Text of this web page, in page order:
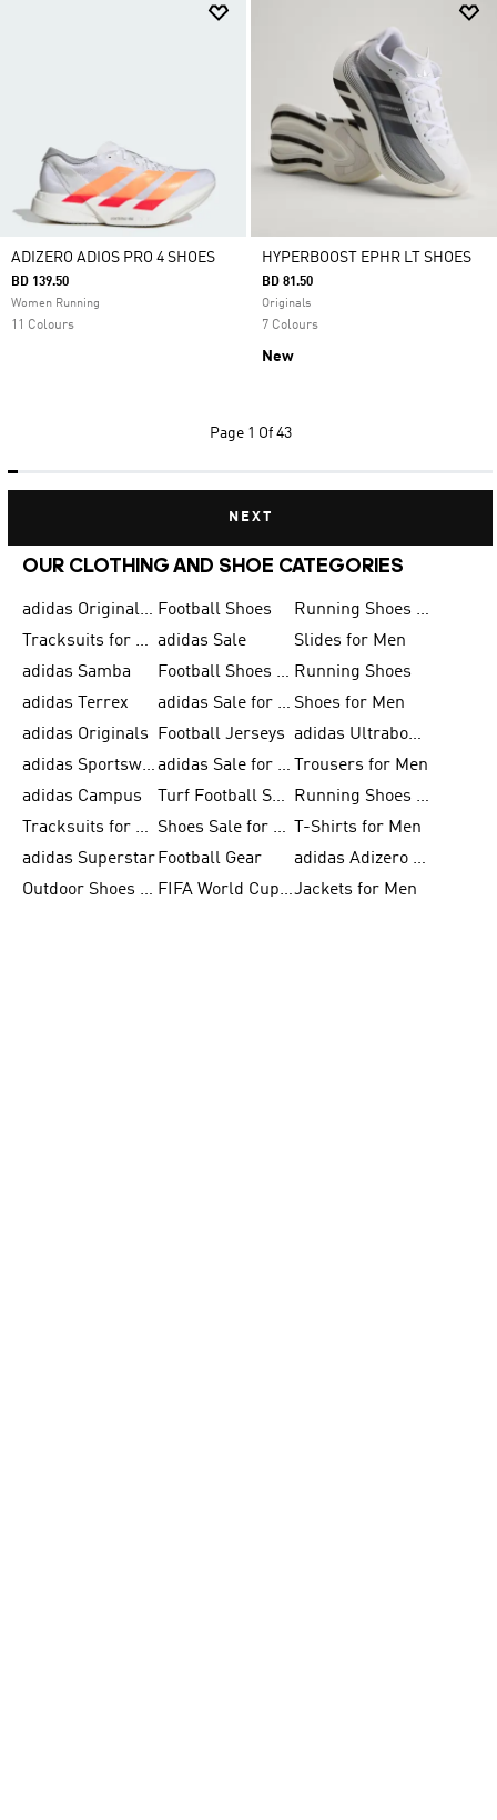
ADIZERO ADIOS PRO 4 SHOES
BD 139.50
Women Running
11 Colours
HYPERBOOST EPHR LT SHOES
BD 81.50
Originals
7 Colours
New
Page 1 Of 43
NEXT
OUR CLOTHING AND SHOE CATEGORIES
adidas Originals Shoes for Men Football Shoes
Running Shoes for Men
Tracksuits for Men adidas Sale
Slides for Men
adidas Samba
Football Shoes for Women Running Shoes
adidas Terrex
adidas Sale for Men Shoes for Men
adidas Originals
Football Jerseys
adidas Ultraboost
adidas Sportswear
adidas Sale for Women
Trousers for Men
adidas Campus
Turf Football Shoes
Running Shoes for Women
Tracksuits for Women
Shoes Sale for Kids
T-Shirts for Men
adidas Superstar Football Gear
adidas Adizero Running
Outdoor Shoes for Men
FIFA World Cup 2026Jackets for Men